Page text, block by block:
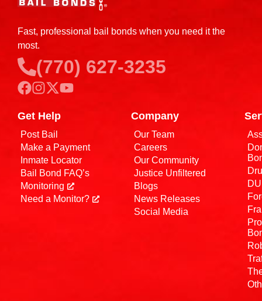
Fast, professional bail bonds when you need it the
most.
(770) 627-3235
Get Help
Post Bail
Make a Payment
Inmate Locator
Bail Bond FAQ’s
Monitoring
Need a Monitor?
Company
Our Team
Careers
Our Community
Justice Unfiltered
Blogs
News Releases
Social Media